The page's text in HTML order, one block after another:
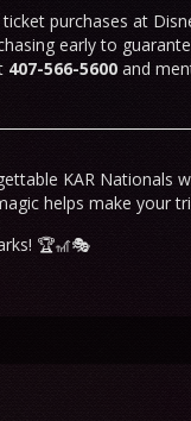
purchases at
early to
407-566-5600 and
KAR Nationals
helps make your
🏆🎢🎭